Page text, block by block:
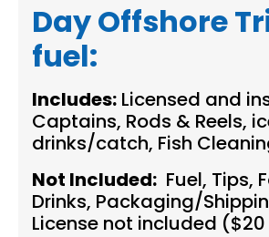
Day Offshore
fuel:
Includes: Licensed and
Captains, Rods & Reels,
drinks/catch, Fish
Not Included: Fuel, Tips,
Drinks, Packaging/
License not included